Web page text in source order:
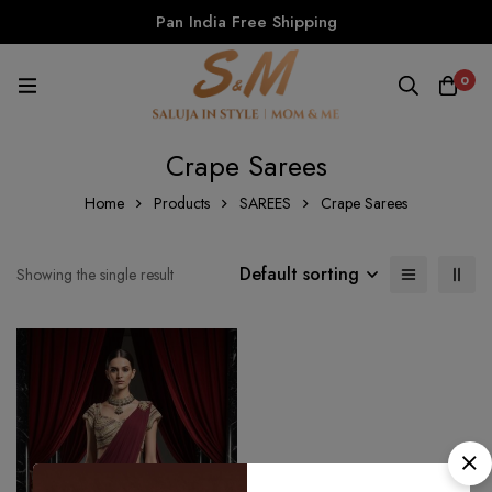
Pan India Free Shipping
0
Crape Sarees
Home Products SAREES Crape Sarees
Showing the single result Default sorting